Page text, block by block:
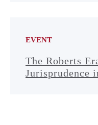
EVENT
The Roberts
Jurisprudence